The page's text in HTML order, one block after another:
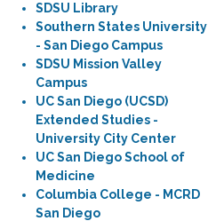
SDSU Library
Southern States University
- San Diego Campus
SDSU Mission Valley
Campus
UC San Diego (UCSD)
Extended Studies -
University City Center
UC San Diego School of
Medicine
Columbia College - MCRD
San Diego